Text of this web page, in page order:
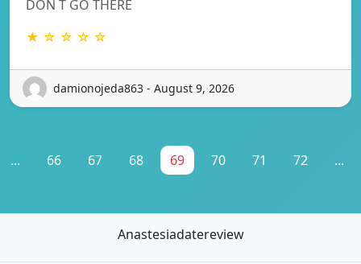
DON T GO THERE
★ ☆ ☆ ☆ ☆
damionojeda863 - August 9, 2026
... 66 67 68 69 70 71 72 ...
Anastesiadatereview